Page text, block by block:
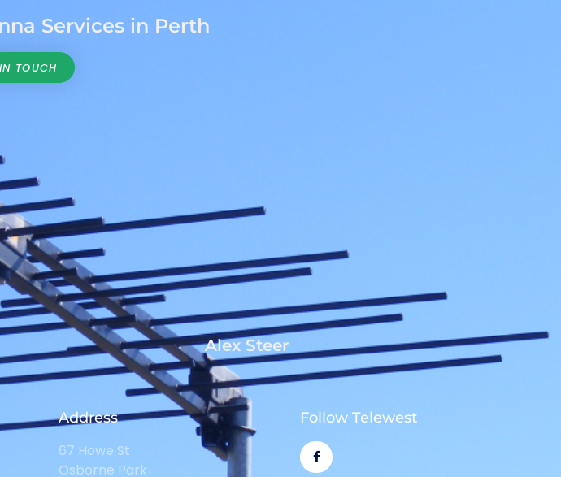
Services in Perth
TOUCH
Alex Steer
Address
67 Howe St
Osborne Park
Follow Telewest